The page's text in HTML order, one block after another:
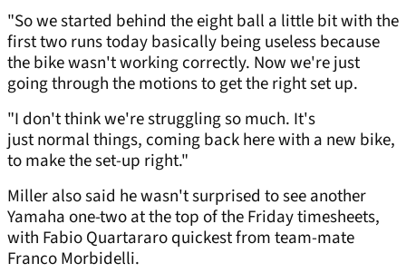
"So we started behind the eight ball a little bit with the
first two runs today basically being useless because
the bike wasn't working correctly. Now we're just
going through the motions to get the right set up.
"I don't think we're struggling so much. It's
just normal things, coming back here with a new bike,
to make the set-up right."
Miller also said he wasn't surprised to see another
Yamaha one-two at the top of the Friday timesheets,
with Fabio Quartararo quickest from team-mate
Franco Morbidelli.